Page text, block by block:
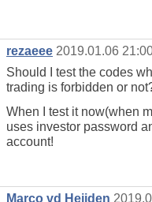
rezaeee 2019.01.06
Should I test the codes
trading is forbidden or
When I test it now(when
uses investor password
account!
Marco vd Heijden